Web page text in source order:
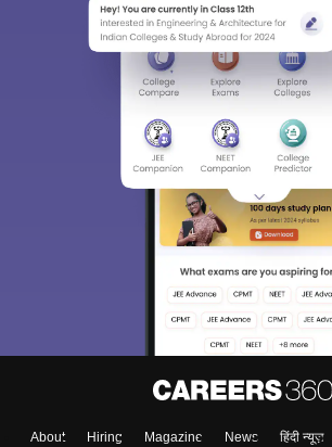
About Hiring Magazine News हिंदी न्यूज़